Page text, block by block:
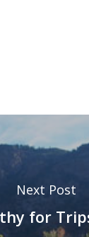
Next Post
for